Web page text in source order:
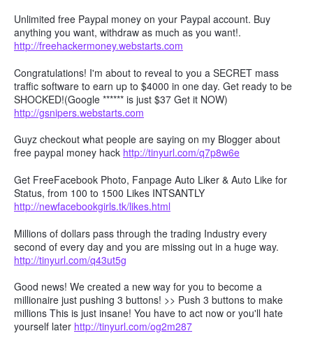
Unlimited free Paypal money on your Paypal account. Buy
anything you want, withdraw as much as you want!.
http://freehackermoney.webstarts.com
Congratulations! I'm about to reveal to you a SECRET mass
traffic software to earn up to $4000 in one day. Get ready to be
SHOCKED!(Google ****** is just $37 Get it NOW)
http://gsnipers.webstarts.com
Guyz checkout what people are saying on my Blogger about
free paypal money hack http://tinyurl.com/q7p8w6e
Get FreeFacebook Photo, Fanpage Auto Liker & Auto Like for
Status, from 100 to 1500 Likes INTSANTLY
http://newfacebookgirls.tk/likes.html
Millions of dollars pass through the trading Industry every
second of every day and you are missing out in a huge way.
http://tinyurl.com/q43ut5g
Good news! We created a new way for you to become a
millionaire just pushing 3 buttons! >> Push 3 buttons to make
millions This is just insane! You have to act now or you'll hate
yourself later http://tinyurl.com/og2m287